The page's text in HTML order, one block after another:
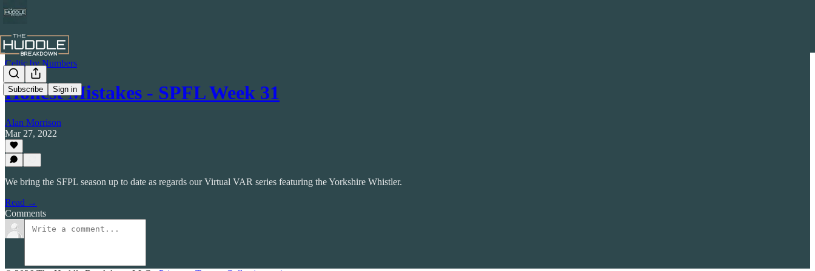
Subscribe Sign in
Celtic by Numbers
Honest Mistakes - SPFL Week 31
Alan Morrison
Mar 27, 2022
We bring the SFPL season up to date as regards our Virtual VAR series featuring the Yorkshire Whistler.
Read →
Comments